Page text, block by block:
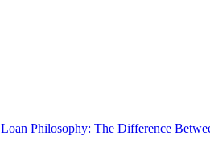
Loan Philosophy: The Difference